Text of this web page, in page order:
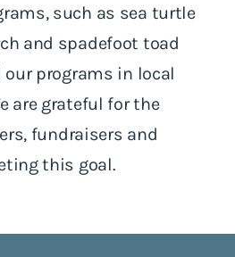
such as sea turtle
and spadefoot toad
programs in local
are grateful for the
fundraisers and
this goal.